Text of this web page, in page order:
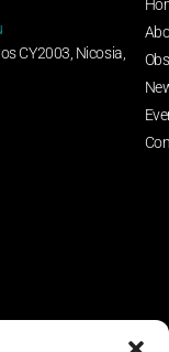
CY2003, Nicosia,